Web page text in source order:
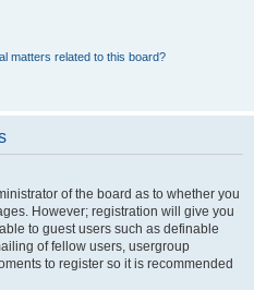
matters related to this board?
of the board as to whether you
However; registration will give you
to guest users such as definable
of fellow users, usergroup
to register so it is recommended